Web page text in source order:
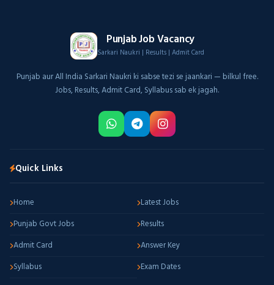
Punjab Job Vacancy
Sarkari Naukri | Results | Admit Card
Punjab aur All India Sarkari Naukri ki sabse tezi se jaankari — bilkul free.
Jobs, Results, Admit Card, Syllabus sab ek jagah.
Quick Links
Home
Latest Jobs
Punjab Govt Jobs
Results
Admit Card
Answer Key
Syllabus
Exam Dates